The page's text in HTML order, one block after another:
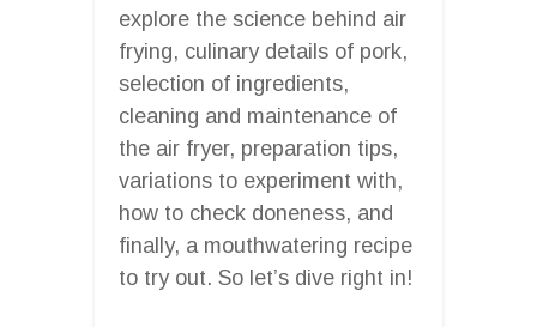
explore the science behind air
frying, culinary details of pork,
selection of ingredients,
cleaning and maintenance of
the air fryer, preparation tips,
variations to experiment with,
how to check doneness, and
finally, a mouthwatering recipe
to try out. So let’s dive right in!